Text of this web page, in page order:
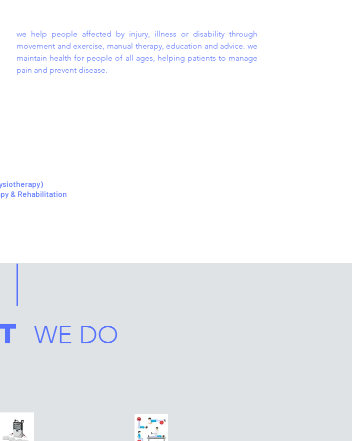
we help people affected by injury, illness or disability through
movement and exercise, manual therapy, education and advice. we
maintain health for people of all ages, helping patients to manage
pain and prevent disease.
& Rehabilitation
WE DO